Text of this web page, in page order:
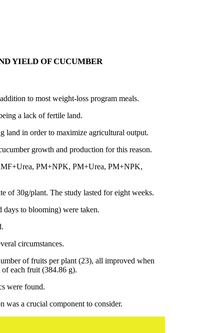
YIELD OF CUCUMBER
to most weight-loss program meals.
a lack of fertile land.
land in order to maximize agricultural output.
growth and production for this reason.
PM+NPK, PM+Urea, PM+NPK,
of 30g/plant. The study lasted for eight weeks.
days to blooming) were taken.
circumstances.
of fruits per plant (23), all improved when
each fruit (384.86 g).
were found.
was a crucial component to consider.